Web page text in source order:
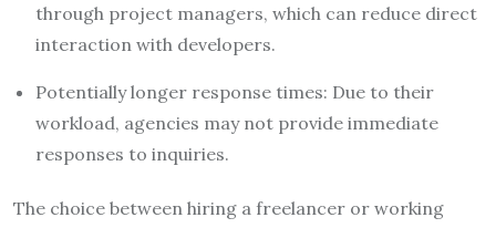
through project managers, which can reduce direct
interaction with developers.
Potentially longer response times: Due to their
workload, agencies may not provide immediate
responses to inquiries.
The choice between hiring a freelancer or working